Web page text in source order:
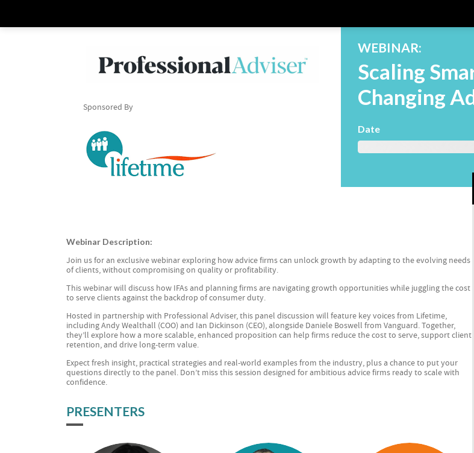
Sponsored By
WEBINAR:
Scaling
Changing
Date
Webinar Description:
Join us for an exclusive webinar exploring how advice firms can unlock growth by adapting to the evolving needs
of clients, without compromising on quality or profitability.
This webinar will discuss how IFAs and planning firms are navigating growth opportunities while juggling the cost
to serve clients against the backdrop of consumer duty.
Hosted in partnership with Professional Adviser, this panel discussion will feature key voices from Lifetime,
including Andy Wealthall (COO) and Ian Dickinson (CEO), alongside Daniele Boswell from Vanguard. Together,
they’ll explore how a more scalable, enhanced proposition can help firms reduce the cost to serve, support client
retention, and drive long-term value.
Expect fresh insight, practical strategies and real-world examples from the industry, plus a chance to put your
questions directly to the panel. Don’t miss this session designed for ambitious advice firms ready to scale with
confidence.
PRESENTERS